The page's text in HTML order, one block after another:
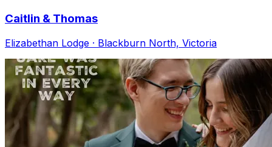
Caitlin & Thomas
Elizabethan Lodge · Blackburn North, Victoria